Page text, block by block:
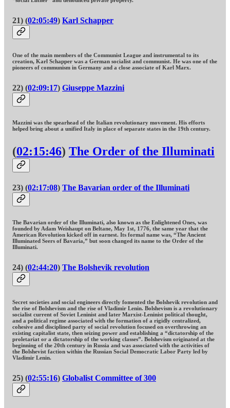
21) (02:05:49) Karl Schapper
One of the main members of the Communist League and instrumental to its
creation, Karl Schapper was a German socialist and communist. He was one of the
pioneers of communism in Germany and a close associate of Karl Marx.
22) (02:09:17) Giuseppe Mazzini
Mazzini was the spearhead of the Italian revolutionary movement. His efforts
helped bring about a unified Italy in place of separate states in the 19th century.
(02:15:46) The Order of the Illuminati
23) (02:17:08) The Bavarian order of the Illuminati
The Bavarian order of the Illuminati, also known as the Enlightened Ones, was
founded by Adam Weishaupt on Beltane, May 1st, 1776, the same year that the
American Revolution kicked off in earnest. Its formal name was, “The Ancient
Illuminated Seers of Bavaria,” but soon changed its name to the Order of the
Illuminati.
24) (02:44:20) The Bolshevik revolution
Secret societies and social engineers directly fomented the Bolshevik revolution and
the rise of Bolshevism and the rise of Vladimir Lenin. Bolshevism is a revolutionary
socialist current of Soviet Leninist and later Marxist-Leninist political thought,
and a political regime associated with the formation of a rigidly centralized,
cohesive and disciplined party of social revolution focused on overthrowing an
existing capitalist state, then seizing power and establishing a “dictatorship of the
proletariat or a dictatorship of the working classes”. Bolshevism originated at the
beginning of the 20th century in Russia and was associated with the activities of
the Bolshevist faction within the Russian Social Democratic Labor Party led by
Vladimir Lenin.
25) (02:55:16) Globalist Committee of 300